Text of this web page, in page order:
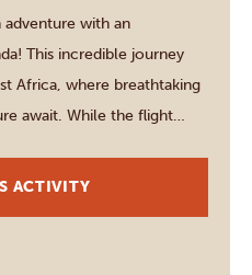
adventure with an
This incredible journey
Africa, where breathtaking
await. While the flight
Uganda’s stunning
ACTIVITY